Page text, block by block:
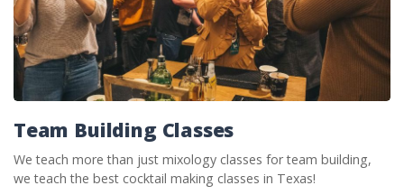
Team Building Classes
We teach more than just mixology classes for team building,
we teach the best cocktail making classes in Texas!